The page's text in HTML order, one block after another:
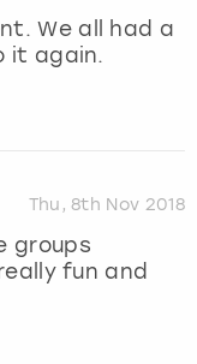
We all had a
it again.
Thu, 8th Nov 2018
groups
fun and